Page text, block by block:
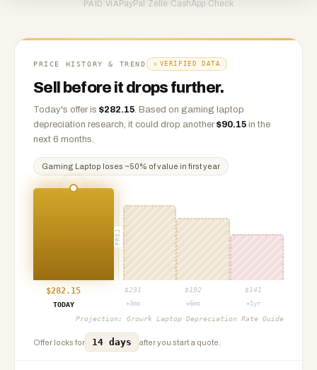
PAID VIA PayPal ·Zelle ·CashApp·Check
PRICE HISTORY & TREND VERIFIED DATA
Sell before it drops further.
Today's offer is $282.15. Based on gaming laptop
depreciation research, it could drop another $90.15 in the
next 6 months.
Gaming Laptop loses ~50% of value in first year
PROJ
$282.15 $231 $ 192 $ 141
TODAY
+3mo +6mo +1yr
Projection: Growrk Laptop Depreciation Rate Guide
Offer locks for 14 days after you start a quote.